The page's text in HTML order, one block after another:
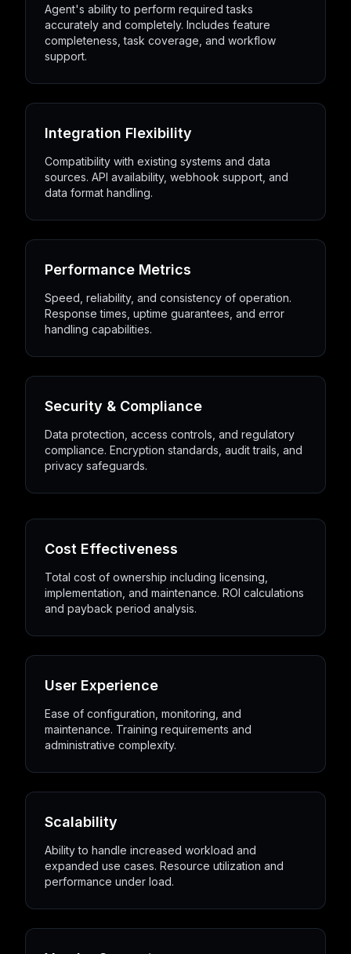
Agent's ability to perform required tasks
accurately and completely. Includes feature
completeness, task coverage, and workflow
support.
Integration Flexibility
Compatibility with existing systems and data
sources. API availability, webhook support, and
data format handling.
Performance Metrics
Speed, reliability, and consistency of operation.
Response times, uptime guarantees, and error
handling capabilities.
Security & Compliance
Data protection, access controls, and regulatory
compliance. Encryption standards, audit trails, and
privacy safeguards.
Cost Effectiveness
Total cost of ownership including licensing,
implementation, and maintenance. ROI calculations
and payback period analysis.
User Experience
Ease of configuration, monitoring, and
maintenance. Training requirements and
administrative complexity.
Scalability
Ability to handle increased workload and
expanded use cases. Resource utilization and
performance under load.